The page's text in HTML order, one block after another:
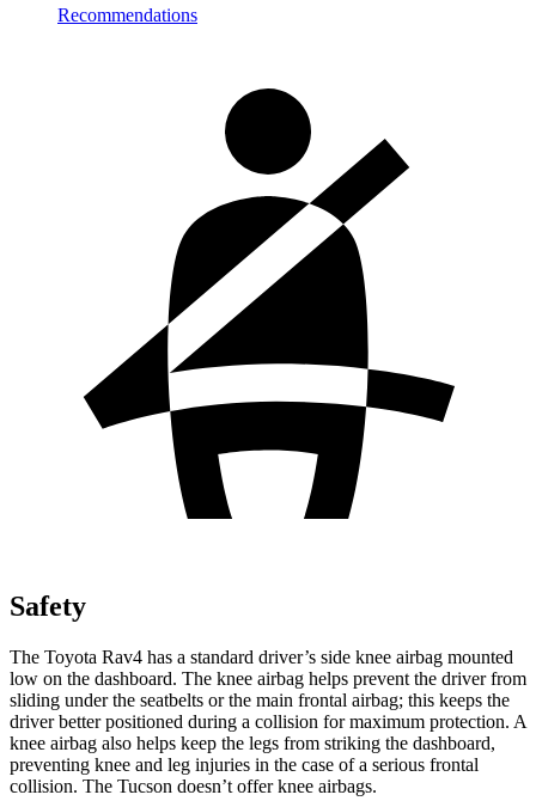
Recommendations
Safety
The Toyota Rav4 has a standard driver’s side knee airbag mounted
low on the dashboard. The knee airbag helps prevent the driver from
sliding under the seatbelts or the main frontal airbag; this keeps the
driver better positioned during a collision for maximum protection. A
knee airbag also helps keep the legs from striking the dashboard,
preventing knee and leg injuries in the case of a serious frontal
collision. The Tucson doesn’t offer knee airbags.